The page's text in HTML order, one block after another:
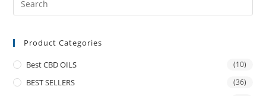
Product Categories
Best CBD OILS (10)
BEST SELLERS (36)